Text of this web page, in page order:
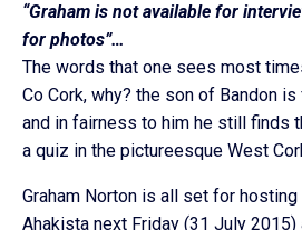
“Graham is not available for
for photos”…
The words that one sees most
Co Cork, why? the son of Bandon
and in fairness to him he still finds
a quiz in the pictureesque West
Graham Norton is all set for
Ahakista next Friday (31 July